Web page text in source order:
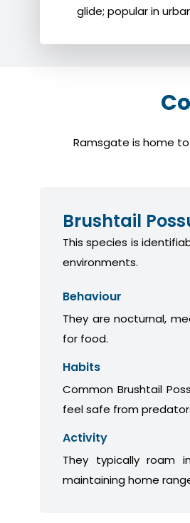
glide; popular in
Ramsgate is home
Brushtail
This species is
environments.
Behaviour
They are nocturnal,
for food.
Habits
Common Brushtail
feel safe from
Activity
They typically roam
maintaining home